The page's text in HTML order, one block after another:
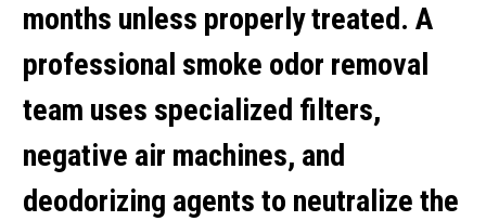
months unless properly treated. A
professional smoke odor removal
team uses specialized filters,
negative air machines, and
deodorizing agents to neutralize the